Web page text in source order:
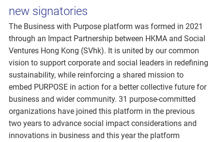
new signatories
The Business with Purpose platform was formed in 2021
through an Impact Partnership between HKMA and Social
Ventures Hong Kong (SVhk). It is united by our common
vision to support corporate and social leaders in redefining
sustainability, while reinforcing a shared mission to
embed PURPOSE in action for a better collective future for
business and wider community. 31 purpose-committed
organizations have joined this platform in the previous
two years to advance social impact considerations and
innovations in business and this year the platform